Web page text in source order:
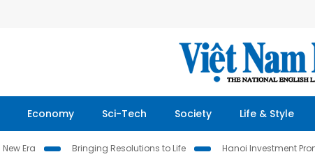
Economy Sci-Tech Society Life & Style
Era Bringing Resolutions to Life Hanoi Investment